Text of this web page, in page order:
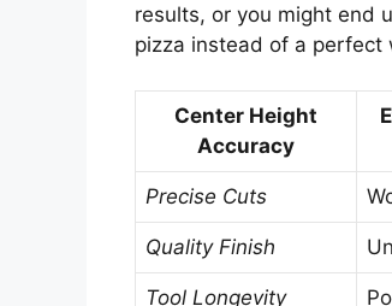
results, or you might end
pizza instead of a perfect
Center Height
Accuracy
Precise Cuts
Quality Finish
Tool Longevity